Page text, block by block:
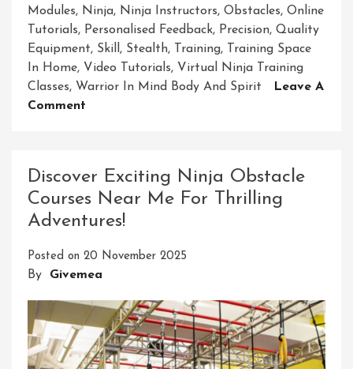
Modules, Ninja, Ninja Instructors, Obstacles, Online
Tutorials, Personalised Feedback, Precision, Quality
Equipment, Skill, Stealth, Training, Training Space
In Home, Video Tutorials, Virtual Ninja Training
Classes, Warrior In Mind Body And Spirit
Leave A
Comment
Of
Stealth
And
With
Our
Home
Course
Discover Exciting Ninja Obstacle
Courses Near Me For Thrilling
Adventures!
Posted on 20 November 2025
By Givemea